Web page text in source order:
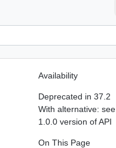
Availability
Deprecated in 37.2
With alternative: see
1.0.0 version of API
On This Page